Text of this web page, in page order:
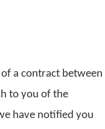
a contract between
to you of the
have notified you